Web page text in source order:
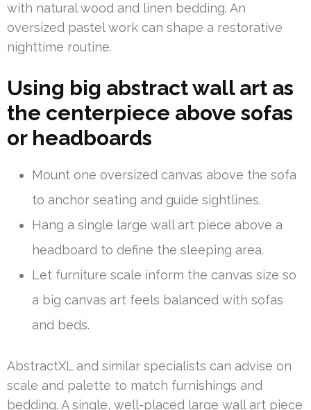
with natural wood and linen bedding. An
oversized pastel work can shape a restorative
nighttime routine.
Using big abstract wall art as
the centerpiece above sofas
or headboards
Mount one oversized canvas above the sofa
to anchor seating and guide sightlines.
Hang a single large wall art piece above a
headboard to define the sleeping area.
Let furniture scale inform the canvas size so
a big canvas art feels balanced with sofas
and beds.
AbstractXL and similar specialists can advise on
scale and palette to match furnishings and
bedding. A single, well-placed large wall art piece